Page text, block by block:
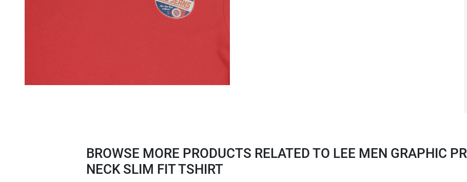
BROWSE MORE PRODUCTS RELATED TO LEE MEN GRAPHIC
NECK SLIM FIT TSHIRT